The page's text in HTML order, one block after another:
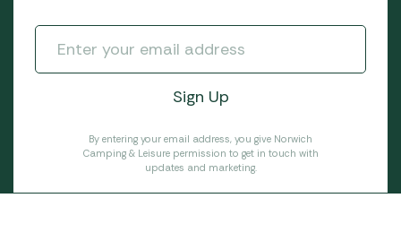
By entering your email address, you give Norwich
Camping & Leisure permission to get in touch with
updates and marketing.